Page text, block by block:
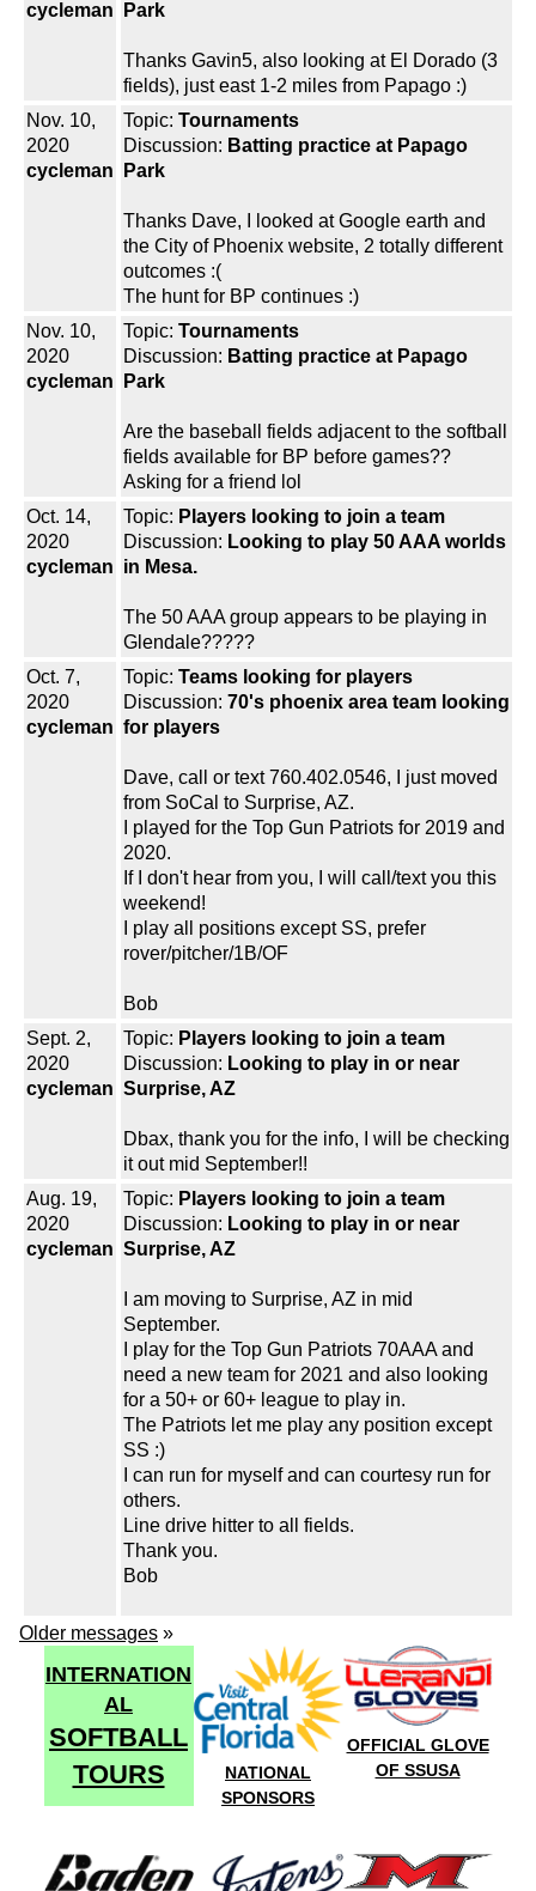
cycleman Park
Thanks Gavin5, also looking at El Dorado (3
fields), just east 1-2 miles from Papago :)
Nov. 10,
2020
cycleman
Topic: Tournaments
Discussion: Batting practice at Papago
Park
Thanks Dave, I looked at Google earth and
the City of Phoenix website, 2 totally different
outcomes :(
The hunt for BP continues :)
Nov. 10,
2020
cycleman
Topic: Tournaments
Discussion: Batting practice at Papago
Park
Are the baseball fields adjacent to the softball
fields available for BP before games??
Asking for a friend lol
Oct. 14,
2020
cycleman
Topic: Players looking to join a team
Discussion: Looking to play 50 AAA worlds
in Mesa.
The 50 AAA group appears to be playing in
Glendale?????
Oct. 7,
2020
cycleman
Topic: Teams looking for players
Discussion: 70's phoenix area team looking
for players
Dave, call or text 760.402.0546, I just moved
from SoCal to Surprise, AZ.
I played for the Top Gun Patriots for 2019 and
2020.
If I don't hear from you, I will call/text you this
weekend!
I play all positions except SS, prefer
rover/pitcher/1B/OF
Bob
Sept. 2,
2020
cycleman
Topic: Players looking to join a team
Discussion: Looking to play in or near
Surprise, AZ
Dbax, thank you for the info, I will be checking
it out mid September!!
Aug. 19,
2020
cycleman
Topic: Players looking to join a team
Discussion: Looking to play in or near
Surprise, AZ
I am moving to Surprise, AZ in mid
September.
I play for the Top Gun Patriots 70AAA and
need a new team for 2021 and also looking
for a 50+ or 60+ league to play in.
The Patriots let me play any position except
SS :)
I can run for myself and can courtesy run for
others.
Line drive hitter to all fields.
Thank you.
Bob
Older messages »
INTERNATION
AL
SOFTBALL
TOURS
NATIONAL
SPONSORS
OFFICIAL GLOVE
OF SSUSA